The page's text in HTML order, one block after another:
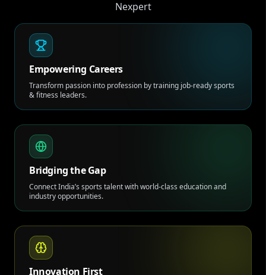
Nexpert
Empowering Careers
Transform passion into profession by training job-ready sports
& fitness leaders.
Bridging the Gap
Connect India’s sports talent with world-class education and
industry opportunities.
Innovation First